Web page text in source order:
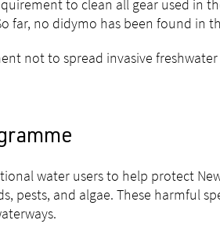
to clean all gear used in
far, no didymo has been found in
not to spread invasive
water users to help protect
pests, and algae. These harmful